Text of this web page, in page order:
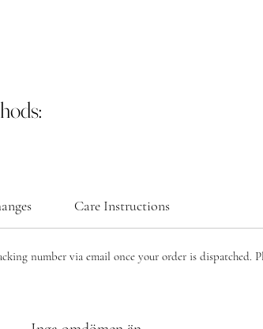
Care Instructions
number via email once your order is dispatched.